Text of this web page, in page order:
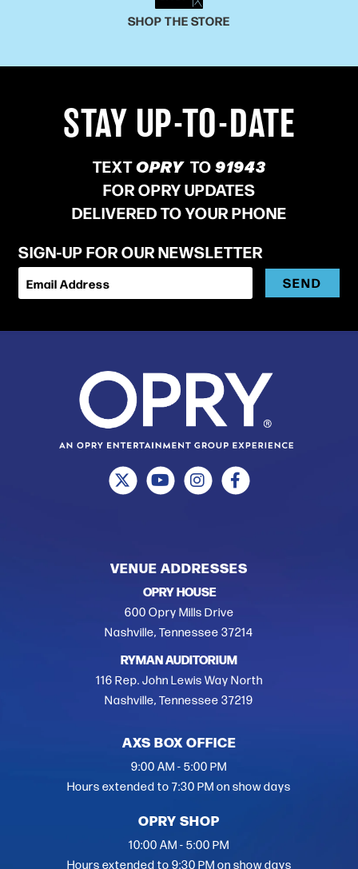
SHOP THE STORE
STAY UP-TO-DATE
TEXTOPRY TO91943
FOR OPRY UPDATES
DELIVERED TO YOUR PHONE
SIGN-UP FOR OUR NEWSLETTER
Email Address SEND
VENUE ADDRESSES
OPRY HOUSE
600 Opry Mills Drive
Nashville, Tennessee 37214
RYMAN AUDITORIUM
116 Rep. John Lewis Way North
Nashville, Tennessee 37219
AXS BOX OFFICE
9:00 AM - 5:00 PM
Hours extended to 7:30 PM on show days
OPRY SHOP
10:00 AM - 5:00 PM
Hours extended to 9:30 PM on show days